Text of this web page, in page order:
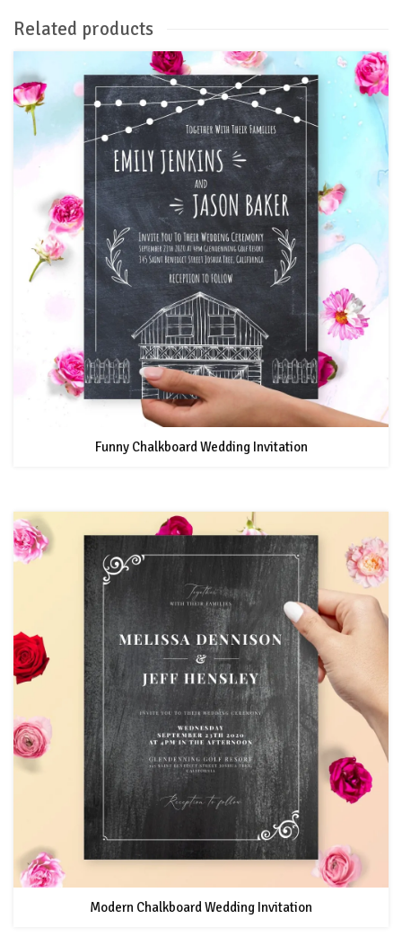
Related products
Funny Chalkboard Wedding Invitation
Modern Chalkboard Wedding Invitation